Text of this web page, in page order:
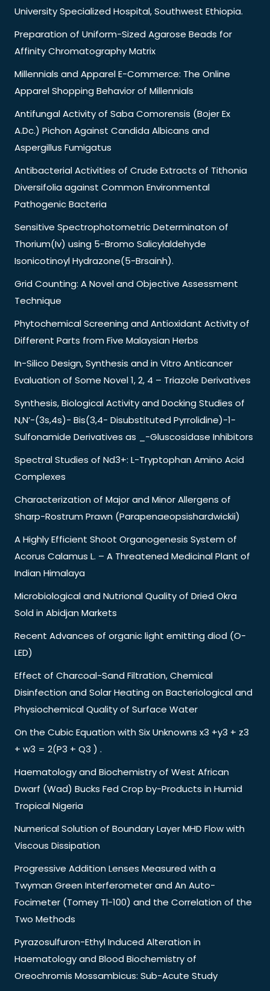
University Specialized Hospital, Southwest Ethiopia.
Preparation of Uniform-Sized Agarose Beads for
Affinity Chromatography Matrix
Millennials and Apparel E-Commerce: The Online
Apparel Shopping Behavior of Millennials
Antifungal Activity of Saba Comorensis (Bojer Ex
A.Dc.) Pichon Against Candida Albicans and
Aspergillus Fumigatus
Antibacterial Activities of Crude Extracts of Tithonia
Diversifolia against Common Environmental
Pathogenic Bacteria
Sensitive Spectrophotometric Determinaton of
Thorium(Iv) using 5-Bromo Salicylaldehyde
Isonicotinoyl Hydrazone(5-Brsainh).
Grid Counting: A Novel and Objective Assessment
Technique
Phytochemical Screening and Antioxidant Activity of
Different Parts from Five Malaysian Herbs
In-Silico Design, Synthesis and in Vitro Anticancer
Evaluation of Some Novel 1, 2, 4 – Triazole Derivatives
Synthesis, Biological Activity and Docking Studies of
N,N’-(3s,4s)- Bis(3,4- Disubstituted Pyrrolidine)-1-
Sulfonamide Derivatives as _-Gluscosidase Inhibitors
Spectral Studies of Nd3+: L-Tryptophan Amino Acid
Complexes
Characterization of Major and Minor Allergens of
Sharp-Rostrum Prawn (Parapenaeopsishardwickii)
A Highly Efficient Shoot Organogenesis System of
Acorus Calamus L. – A Threatened Medicinal Plant of
Indian Himalaya
Microbiological and Nutrional Quality of Dried Okra
Sold in Abidjan Markets
Recent Advances of organic light emitting diod (O-
LED)
Effect of Charcoal-Sand Filtration, Chemical
Disinfection and Solar Heating on Bacteriological and
Physiochemical Quality of Surface Water
On the Cubic Equation with Six Unknowns x3 +y3 + z3
+ w3 = 2(P3 + Q3 ) .
Haematology and Biochemistry of West African
Dwarf (Wad) Bucks Fed Crop by-Products in Humid
Tropical Nigeria
Numerical Solution of Boundary Layer MHD Flow with
Viscous Dissipation
Progressive Addition Lenses Measured with a
Twyman Green Interferometer and An Auto-
Focimeter (Tomey Tl-100) and the Correlation of the
Two Methods
Pyrazosulfuron-Ethyl Induced Alteration in
Haematology and Blood Biochemistry of
Oreochromis Mossambicus: Sub-Acute Study